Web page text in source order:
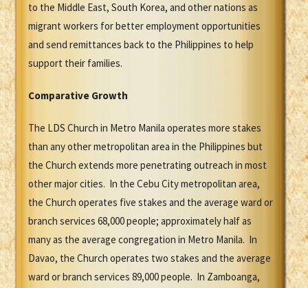
to the Middle East, South Korea, and other nations as
migrant workers for better employment opportunities
and send remittances back to the Philippines to help
support their families.
Comparative Growth
The LDS Church in Metro Manila operates more stakes
than any other metropolitan area in the Philippines but
the Church extends more penetrating outreach in most
other major cities. In the Cebu City metropolitan area,
the Church operates five stakes and the average ward or
branch services 68,000 people; approximately half as
many as the average congregation in Metro Manila. In
Davao, the Church operates two stakes and the average
ward or branch services 89,000 people. In Zamboanga,